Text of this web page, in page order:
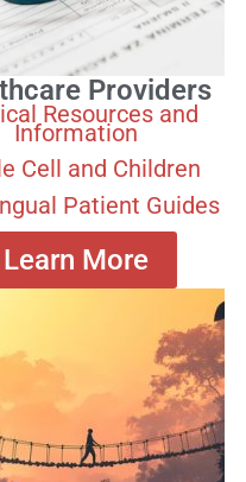
Providers
Resources and
Information
Cell and Children
Patient Guides
Learn More